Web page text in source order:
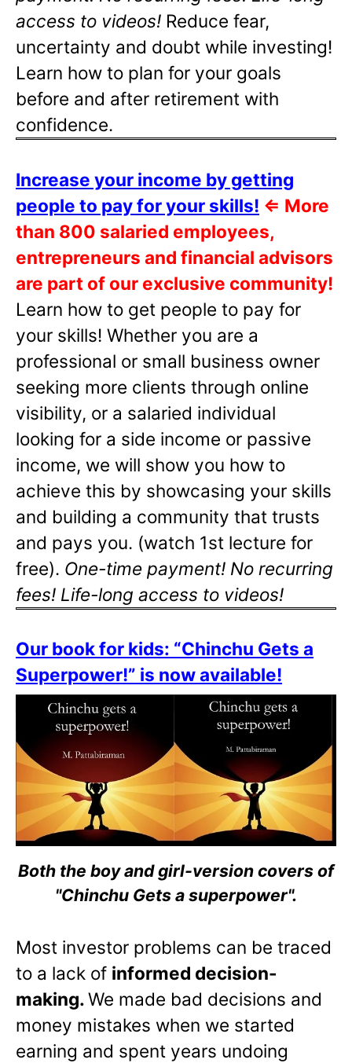
access to videos! Reduce fear,
uncertainty and doubt while investing!
Learn how to plan for your goals
before and after retirement with
confidence.
Increase your income by getting
people to pay for your skills! ⇐ More
than 800 salaried employees,
entrepreneurs and financial advisors
are part of our exclusive community!
Learn how to get people to pay for
your skills! Whether you are a
professional or small business owner
seeking more clients through online
visibility, or a salaried individual
looking for a side income or passive
income, we will show you how to
achieve this by showcasing your skills
and building a community that trusts
and pays you. (watch 1st lecture for
free). One-time payment! No recurring
fees! Life-long access to videos!
Our book for kids: “Chinchu Gets a
Superpower!” is now available!
Both the boy and girl-version covers of
"Chinchu Gets a superpower".
Most investor problems can be traced
to a lack of informed decision-
making.We made bad decisions and
money mistakes when we started
earning and spent years undoing